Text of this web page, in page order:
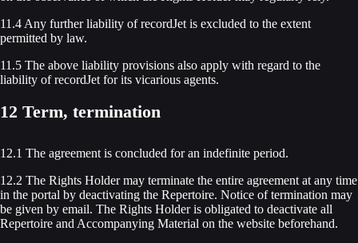
11.4 Any further liability of recordJet is excluded to the extent
permitted by law.
11.5 The above liability provisions also apply with regard to the
liability of recordJet for its vicarious agents.
12 Term, termination
12.1 The agreement is concluded for an indefinite period.
12.2 The Rights Holder may terminate the entire agreement at any time
in the portal by deactivating the Repertoire. Notice of termination may
be given by email. The Rights Holder is obligated to deactivate all
Repertoire and Accompanying Material on the website beforehand.